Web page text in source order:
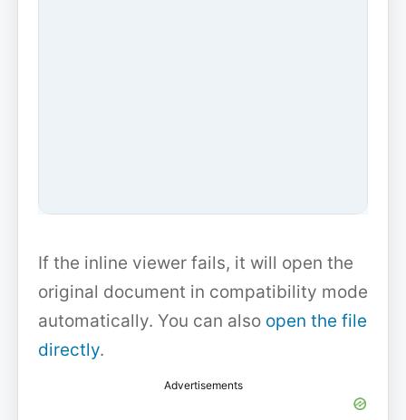
If the inline viewer fails, it will open the
original document in compatibility mode
automatically. You can also open the file
directly.
Advertisements